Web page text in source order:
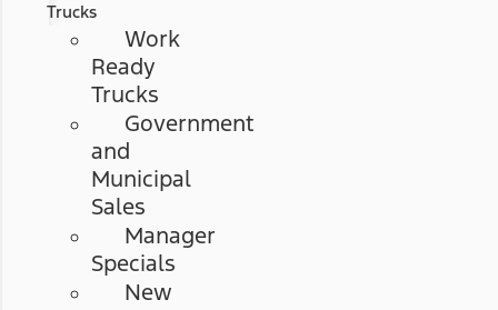
Trucks
Work
Ready
Trucks
Government
and
Municipal
Sales
Manager
Specials
New